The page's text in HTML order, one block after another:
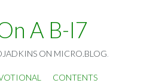
A B-I7
ON MICRO.BLOG
CONTENTS